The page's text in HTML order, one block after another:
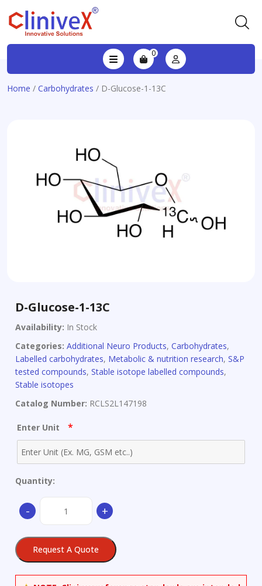
0
Home / Carbohydrates / D-Glucose-1-13C
D-Glucose-1-13C
Availability: In Stock
Categories: Additional Neuro Products, Carbohydrates,
Labelled carbohydrates, Metabolic & nutrition research, S&P
tested compounds, Stable isotope labelled compounds,
Stable isotopes
Catalog Number: RCLS2L147198
Enter Unit *
Quantity:
-
Glucose-
13C
quantity
+
Request A Quote